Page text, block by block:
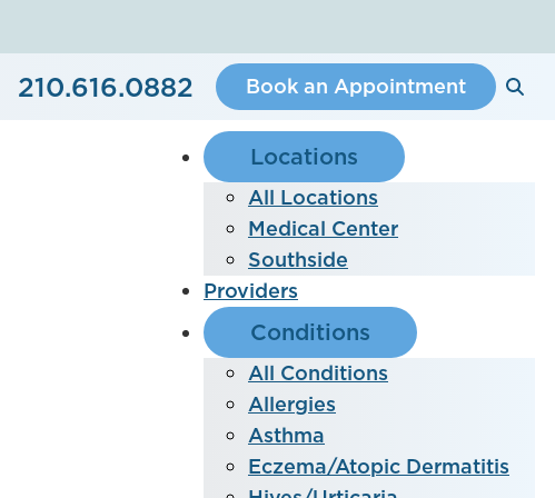
210.616.0882 Book an Appointment
Locations
All Locations
Medical Center
Southside
Providers
Conditions
All Conditions
Allergies
Asthma
Eczema/Atopic Dermatitis